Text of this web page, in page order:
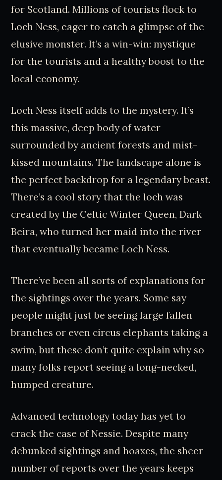
for Scotland. Millions of tourists flock to
Loch Ness, eager to catch a glimpse of the
elusive monster. It’s a win-win: mystique
for the tourists and a healthy boost to the
local economy.
Loch Ness itself adds to the mystery. It’s
this massive, deep body of water
surrounded by ancient forests and mist-
kissed mountains. The landscape alone is
the perfect backdrop for a legendary beast.
There’s a cool story that the loch was
created by the Celtic Winter Queen, Dark
Beira, who turned her maid into the river
that eventually became Loch Ness.
There’ve been all sorts of explanations for
the sightings over the years. Some say
people might just be seeing large fallen
branches or even circus elephants taking a
swim, but these don’t quite explain why so
many folks report seeing a long-necked,
humped creature.
Advanced technology today has yet to
crack the case of Nessie. Despite many
debunked sightings and hoaxes, the sheer
number of reports over the years keeps